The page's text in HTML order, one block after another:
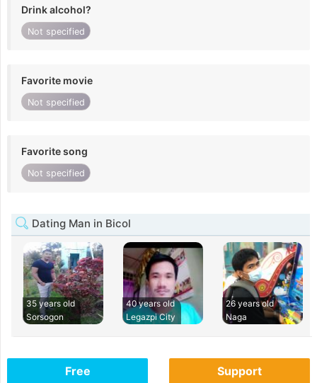
Drink alcohol?
Not specified
Favorite movie
Not specified
Favorite song
Not specified
Dating Man in Bicol
35 years old
Sorsogon
40 years old
Legazpi City
26 years old
Naga
Free Support